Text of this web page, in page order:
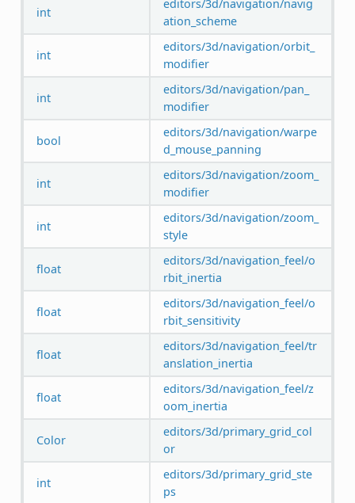
int
editors/3d/navigation/navig
ation_scheme
int
editors/3d/navigation/orbit_
modifier
int
editors/3d/navigation/pan_
modifier
bool
editors/3d/navigation/warpe
d_mouse_panning
int
editors/3d/navigation/zoom_
modifier
int
editors/3d/navigation/zoom_
style
float
editors/3d/navigation_feel/o
rbit_inertia
float
editors/3d/navigation_feel/o
rbit_sensitivity
float
editors/3d/navigation_feel/tr
anslation_inertia
float
editors/3d/navigation_feel/z
oom_inertia
Color
editors/3d/primary_grid_col
or
int
editors/3d/primary_grid_ste
ps